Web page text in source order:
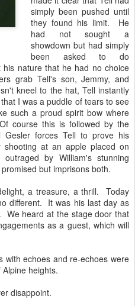
simply been pushed until
they found his limit. He
had not sought a
showdown but had simply
been asked to do
nature that he had no choice
grab Tell's son, Jemmy, and
kneel to the hat, Tell instantly
I was a puddle of tears to see
such a proud spirit bow where
course this is followed by the
forces Tell to prove his
at an apple placed on
by William's stunning
but imprisons both.
a treasure, a thrill. Today
different. It was his last day as
We heard at the stage door that
as a guest, which will
with echoes and re-echoes were
heights.
disappoint.